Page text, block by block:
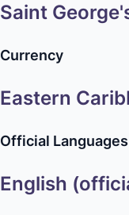
Saint
Currency
Eastern
Official Languages
English